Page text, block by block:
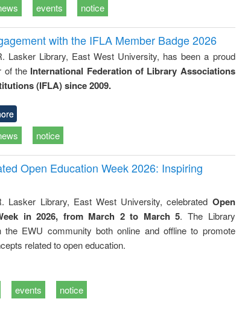
events notice
with the IFLA Member Badge 2026
Lasker Library, East West University, has been a proud
of the International Federation of Library Associations
(IFLA) since 2009.
notice
Open Education Week 2026: Inspiring
Lasker Library, East West University, celebrated Open
in 2026, from March 2 to March 5. The Library
the EWU community both online and offline to promote
related to open education.
events notice